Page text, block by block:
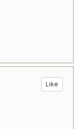
Like